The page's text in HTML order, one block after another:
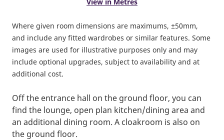
View in Metres
Where given room dimensions are maximums, ±50mm,
and include any fitted wardrobes or similar features. Some
images are used for illustrative purposes only and may
include optional upgrades, subject to availability and at
additional cost.
Off the entrance hall on the ground floor, you can
find the lounge, open plan kitchen/dining area and
an additional dining room. A cloakroom is also on
the ground floor.